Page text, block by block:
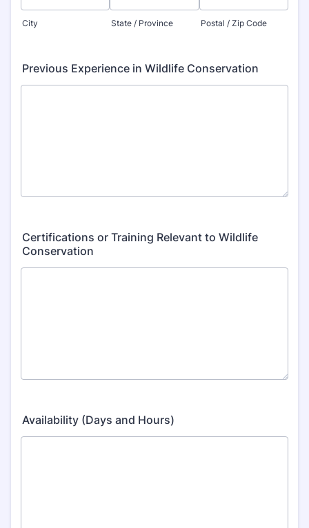
City State / Province Postal / Zip Code
Previous Experience in Wildlife Conservation
Certifications or Training Relevant to Wildlife
Conservation
Availability (Days and Hours)